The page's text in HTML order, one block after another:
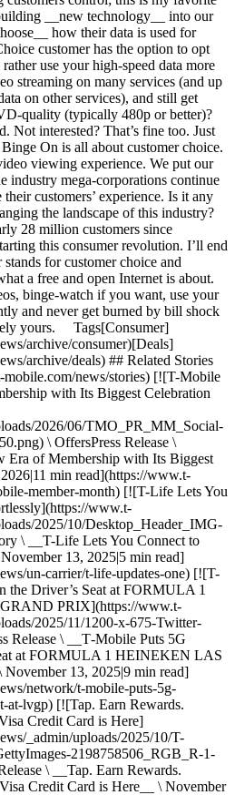
__new technology__ into our
how their data is used for
customer has the option to opt
use your high-speed data more
streaming on many services (and up
on other services), and still get
quality (typically 480p or better)?
Not interested? That’s fine too. Just
On is all about customer choice.
viewing experience. We put our
industry mega-corporations continue
customers’ experience. Is it any
the landscape of this industry?
28 million customers since
this consumer revolution. I’ll end
for customer choice and
a free and open Internet is about.
binge-watch if you want, use your
and never get burned by bill shock
yours. Tags[Consumer]
archive/consumer)[Deals]
archive/deals) ## Related Stories
news/stories) [![T-Mobile
with Its Biggest Celebration
2026/06/TMO_PR_MM_Social-
\ OffersPress Release \
Era of Membership with Its Biggest
min read](https://www.t-
member-month) [![T-Life Lets You
www.t-
2025/10/Desktop_Header_IMG-
\ __T-Life Lets You Connect to
13, 2025|5 min read]
un-carrier/t-life-updates-one) [![T-
the Driver’s Seat at FORMULA 1
PRIX](https://www.t-
2025/11/1200-x-675-Twitter-
Release \ __T‑Mobile Puts 5G
at FORMULA 1 HEINEKEN LAS
13, 2025|9 min read]
network/t-mobile-puts-5g-
at-lvgp) [![Tap. Earn Rewards.
Credit Card is Here]
_admin/uploads/2025/10/T-
2198758506_RGB_R-1-
\ __Tap. Earn Rewards.
Credit Card is Here__ \ November